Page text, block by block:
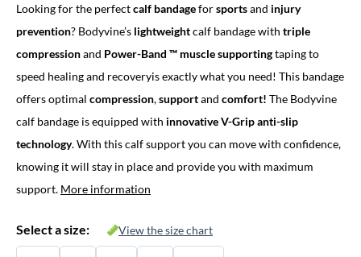
was:
€ 39,45.
is:
€ 34,95.
Looking for the perfectcalf bandageforsportsand injury
prevention? Bodyvine’s lightweightcalf bandage with triple
compressionand Power-Band ™ muscle supportingtaping to
speed healing and recoveryis exactly what you need! This bandage
offers optimal compression,supportand comfort! The Bodyvine
calf bandage is equipped with innovative V-Grip anti-slip
technology. With this calf support you can move with confidence,
knowing it will stay in place and provide you with maximum
support. More information
Select a size: View the size chart